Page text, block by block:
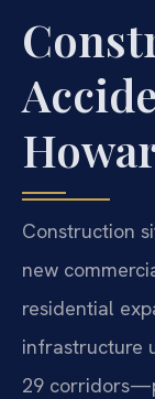
Construction
new
residential
infrastructure
29